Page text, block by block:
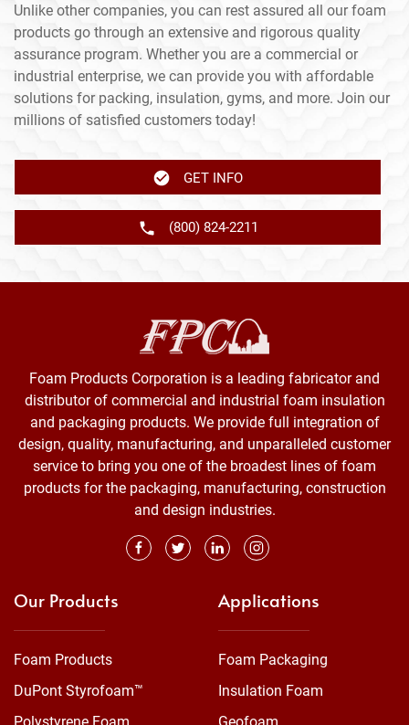
Unlike other companies, you can rest assured all our foam
products go through an extensive and rigorous quality
assurance program. Whether you are a commercial or
industrial enterprise, we can provide you with affordable
solutions for packing, insulation, gyms, and more. Join our
millions of satisfied customers today!
GET INFO
(800) 824-2211
Foam Products Corporation is a leading fabricator and
distributor of commercial and industrial foam insulation
and packaging products. We provide full integration of
design, quality, manufacturing, and unparalleled customer
service to bring you one of the broadest lines of foam
products for the packaging, manufacturing, construction
and design industries.
Our Products
Foam Products
DuPont Styrofoam™
Applications
Foam Packaging
Insulation Foam